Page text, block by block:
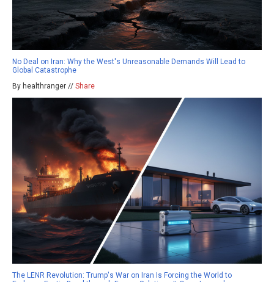
No Deal on Iran: Why the West's Unreasonable Demands Will Lead to
Global Catastrophe
By healthranger // Share
The LENR Revolution: Trump's War on Iran Is Forcing the World to